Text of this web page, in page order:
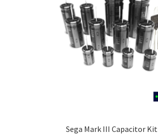
Sega Mark III Capacitor Kit